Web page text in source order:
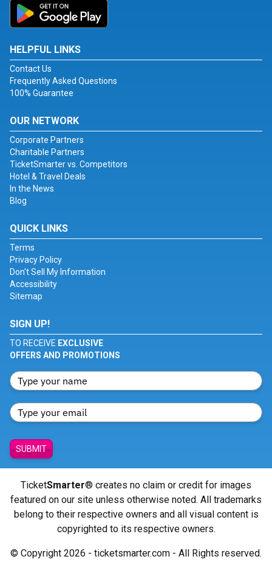
HELPFUL LINKS
Contact Us
Frequently Asked Questions
100% Guarantee
OUR NETWORK
Corporate Partners
Charitable Partners
TicketSmarter vs. Competitors
Hotel & Travel Deals
In the News
Blog
QUICK LINKS
Terms
Privacy Policy
Don't Sell My Information
Accessibility
Sitemap
SIGN UP!
TO RECEIVE EXCLUSIVE
OFFERS AND PROMOTIONS
SUBMIT
TicketSmarter® creates no claim or credit for images
featured on our site unless otherwise noted. All trademarks
belong to their respective owners and all visual content is
copyrighted to its respective owners.
© Copyright 2026 - ticketsmarter.com - All Rights reserved.